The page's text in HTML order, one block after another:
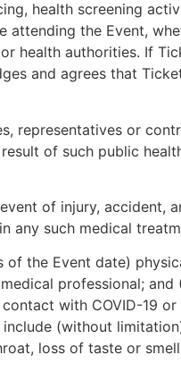
health screening
the Event,
health authorities. If
and agrees that
representatives or
of such public
of injury, accident,
any such medical
the Event date)
professional;
with COVID-19
(without
loss of taste or